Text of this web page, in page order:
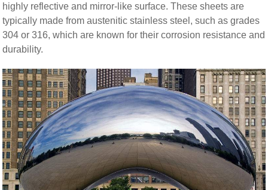
highly reflective and mirror-like surface. These sheets are
typically made from austenitic stainless steel, such as grades
304 or 316, which are known for their corrosion resistance and
durability.